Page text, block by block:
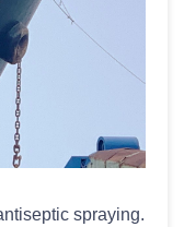
spraying.